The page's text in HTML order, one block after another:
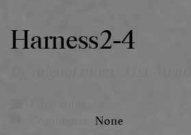
Harness2-4
None